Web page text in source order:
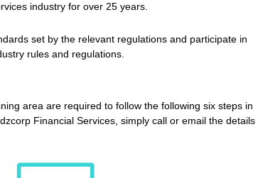
industry for over 25 years.
set by the relevant regulations and participate in
rules and regulations.
area are required to follow the following six steps in
Financial Services, simply call or email the details